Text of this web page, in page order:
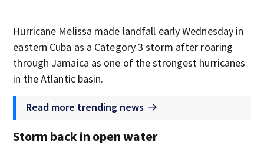
Hurricane Melissa made landfall early Wednesday in
eastern Cuba as a Category 3 storm after roaring
through Jamaica as one of the strongest hurricanes
in the Atlantic basin.
Read more trending news
Storm back in open water